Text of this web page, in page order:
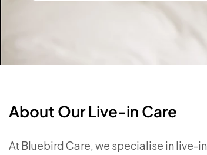
About Our Live-in Care
At Bluebird Care, we specialise in live-